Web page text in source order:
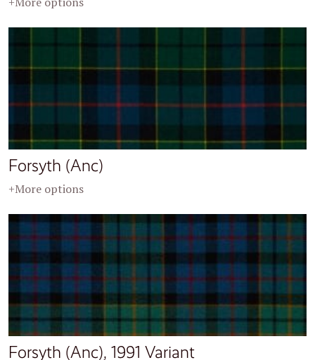
Forsyth (Anc)
+More options
Forsyth (Anc), 1991 Variant